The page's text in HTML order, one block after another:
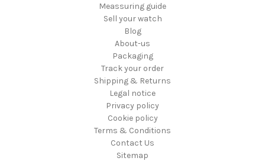
Meassuring guide
Sell your watch
Blog
About-us
Packaging
Track your order
Shipping & Returns
Legal notice
Privacy policy
Cookie policy
Terms & Conditions
Contact Us
Sitemap